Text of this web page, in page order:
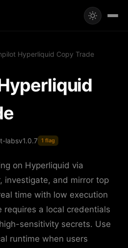
Hyperliquid Copy Trade
labsv1.0.7 1 flag
on Hyperliquid via
investigate, and mirror top
time with low execution
requires a local credentials
sensitivity secrets. Use
runtime when users